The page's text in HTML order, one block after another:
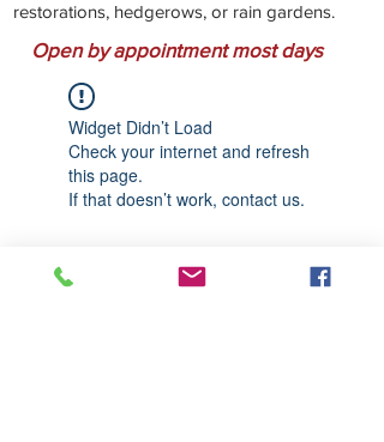
restorations, hedgerows, or rain gardens.
Open by appointment most days
Widget Didn’t Load
Check your internet and refresh
this page.
If that doesn’t work, contact us.